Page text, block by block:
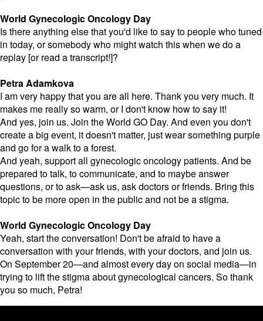
World Gynecologic Oncology Day
Is there anything else that you'd like to say to people who tuned
in today, or somebody who might watch this when we do a
replay [or read a transcript!]?
Petra Adamkova
I am very happy that you are all here. Thank you very much. It
makes me really so warm, or I don't know how to say it!
And yes, join us. Join the World GO Day. And even you don't
create a big event, it doesn't matter, just wear something purple
and go for a walk to a forest.
And yeah, support all gynecologic oncology patients. And be
prepared to talk, to communicate, and to maybe answer
questions, or to ask—ask us, ask doctors or friends. Bring this
topic to be more open in the public and not be a stigma.
World Gynecologic Oncology Day
Yeah, start the conversation! Don't be afraid to have a
conversation with your friends, with your doctors, and join us.
On September 20—and almost every day on social media—in
trying to lift the stigma about gynecological cancers. So thank
you so much, Petra!